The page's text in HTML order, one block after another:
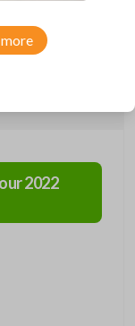
2022